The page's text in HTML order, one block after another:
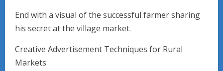
End with a visual of the successful farmer sharing
his secret at the village market.
Creative Advertisement Techniques for Rural
Markets